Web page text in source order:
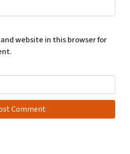
website in this browser for